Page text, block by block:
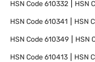
HSN Code610332 HSN
HSN Code610341 HSN
HSN Code610349 HSN
HSN Code610413 HSN